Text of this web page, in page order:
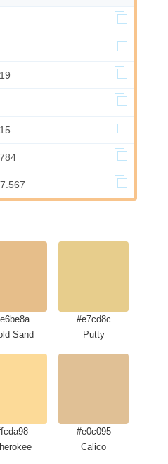
Sand
#e7cd8c
Putty
#e0c095
Calico